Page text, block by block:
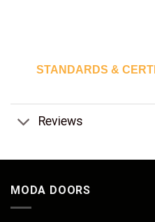
STANDARDS &
Reviews
MODA DOORS